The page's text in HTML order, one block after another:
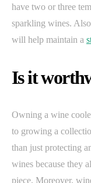
have two or three
sparkling wines.
will help maintain a
Is it
Owning a wine
to growing a
than just protecting
wines because they
piece. Moreover,